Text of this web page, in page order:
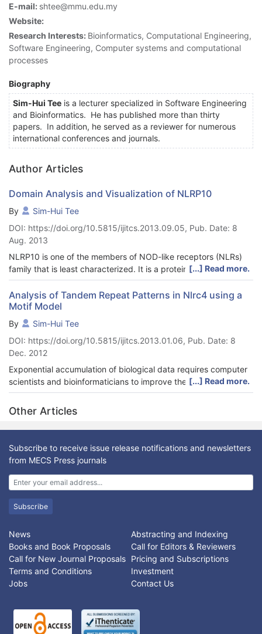
E-mail: shtee@mmu.edu.my
Website:
Research Interests: Bioinformatics, Computational Engineering,
Software Engineering, Computer systems and computational
processes
Biography
Sim-Hui Tee is a lecturer specialized in Software Engineering
and Bioinformatics. He has published more than thirty
papers. In addition, he served as a reviewer for numerous
international conferences and journals.
Author Articles
Domain Analysis and Visualization of NLRP10
By
Sim-Hui Tee
DOI: https://doi.org/10.5815/ijitcs.2013.09.05, Pub. Date: 8
Aug. 2013
NLRP10 is one of the members of NOD-like receptors (NLRs)
family that is least characterized. It is a protein that takes part
in pathogen sensing and responsible for the subsequent
signaling propagation leading to immunologic response. In this
study, computational tools such as algorithm, web server and
database were used to investigate the domain of NLRP10
protein. The findings of this research may provide
computational insights into the structure and functions of
NLRP10, which in turn may foster better understanding of the
role of NLRP10 in the immunologic defense.
[...] Read more.
Analysis of Tandem Repeat Patterns in Nlrc4 using a
Motif Model
By
Sim-Hui Tee
DOI: https://doi.org/10.5815/ijitcs.2013.01.06, Pub. Date: 8
Dec. 2012
Exponential accumulation of biological data requires computer
scientists and bioinformaticians to improve the efficiency of
computer algorithms and databases. The recent advancement
of computational tools has boosted the processing capacity of
enormous volume of genetic data. This research applied a
computational approach to analyze the tandem repeat patterns
in Nlrc4 gene. Because the protein product of Nlrc4 gene is
important in detecting pathogen and triggering subsequent
immune responses, the results of this genetic analysis is
essential for the understanding of the genetic characteristics of
Nlrc4. The study on the distribution of tandem repeats may
provide insights for drug design catered for the Nlrc4-
implicated diseases.
[...] Read more.
Other Articles
Subscribe to receive issue release notifications and newsletters
from MECS Press journals
Subscribe
News
Abstracting and Indexing
Books and Book Proposals
Call for Editors & Reviewers
Call for New Journal Proposals Pricing and Subscriptions
Terms and Conditions
Investment
Jobs
Contact Us